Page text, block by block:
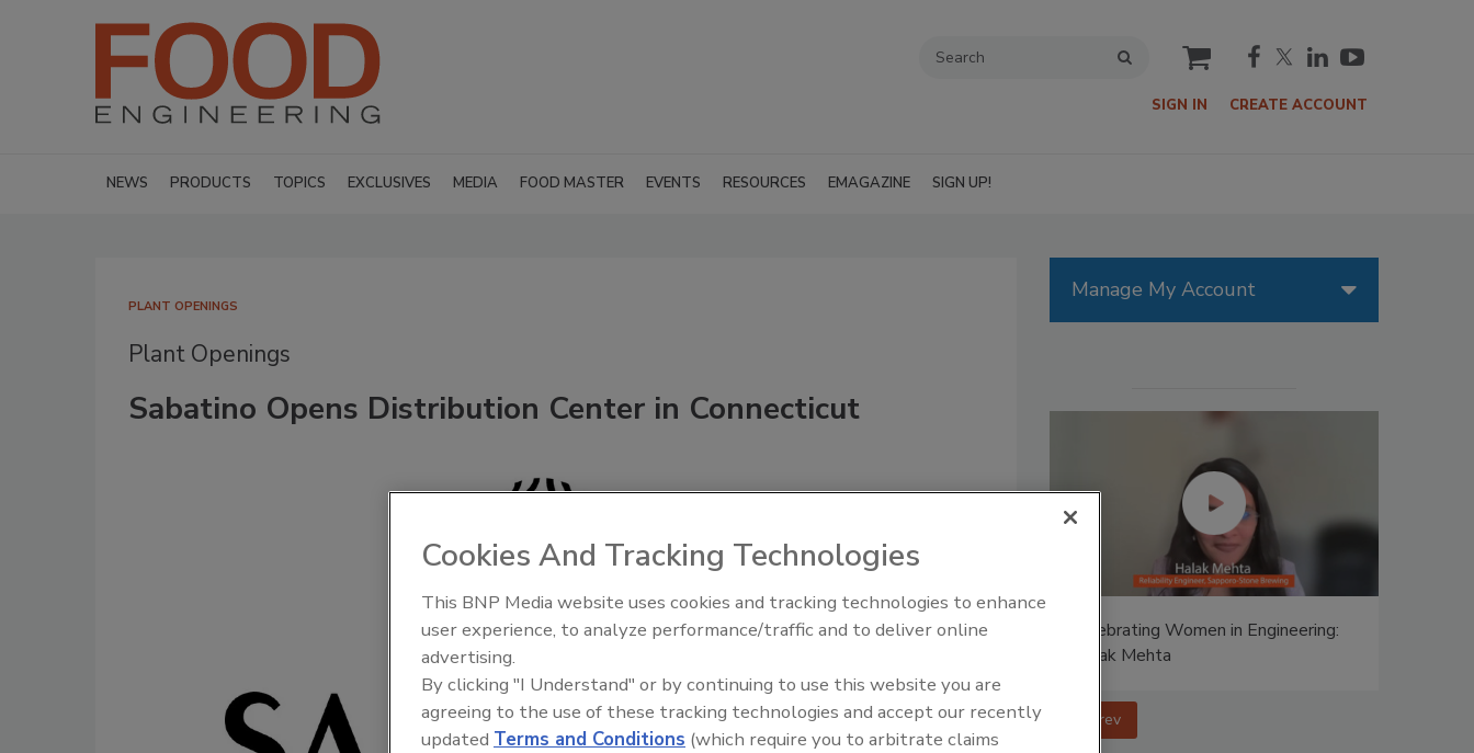
cart
SIGN IN CREATE ACCOUNT
NEWS PRODUCTS TOPICS EXCLUSIVES MEDIA FOOD MASTER EVENTS RESOURCES EMAGAZINE SIGN UP!
PLANT OPENINGS
Plant Openings
Sabatino Opens Distribution Center in Connecticut
Manage My Account
Food Plant Openings and
Expansions May 2026
Celebrating Women in Engineering:
Celebrating Women in Engineering:
Halak Mehta
prev
Cookies And Tracking Technologies
This BNP Media website uses cookies and tracking technologies to enhance
user experience, to analyze performance/traffic and to deliver online
advertising.
By clicking "I Understand" or by continuing to use this website you are
agreeing to the use of these tracking technologies and accept our recently
updated Terms and Conditions (which require you to arbitrate claims